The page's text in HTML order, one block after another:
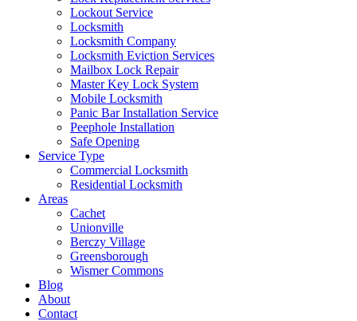
Lockout Service
Locksmith
Locksmith Company
Locksmith Eviction Services
Mailbox Lock Repair
Master Key Lock System
Mobile Locksmith
Panic Bar Installation Service
Peephole Installation
Safe Opening
Service Type
Commercial Locksmith
Residential Locksmith
Areas
Cachet
Unionville
Berczy Village
Greensborough
Wismer Commons
Blog
About
Contact